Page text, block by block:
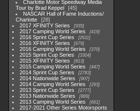
Charlotte Motor Speedway Media
Tour by Brad Keppel
45
NASCAR Hall of Fame Inductions/
Charlotte
28
2017 XFINITY Series
935
2017 Camping World Series 419
2016 Sprint Cup Series 2611
2016 XFINITY Series 679
2016 Camping World Series 370
2015 Sprint Cup Series 3304
2015 XFINITY Series 813
2015 Camping World Series 447
2014 Sprint Cup Series 2783
2014 Nationwide Series 907
2014 Camping World Series 293
2013 Sprint Cup Series 2777
2013 Nationwide Series 889
2013 Camping World Series 661
2017-2021 Other Series Motorsports